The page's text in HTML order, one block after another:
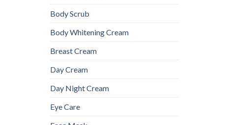
Body Scrub
Body Whitening Cream
Breast Cream
Day Cream
Day Night Cream
Eye Care